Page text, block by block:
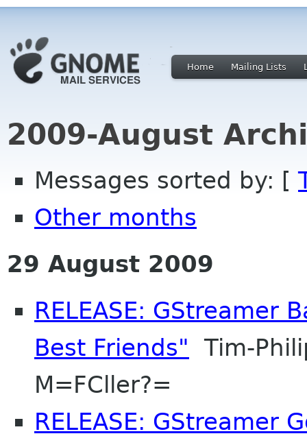
Home Mailing Lists
2009-August
Messages sorted by: [
Other months
29 August 2009
RELEASE: GStreamer
Best Friends" Tim-
M=FCller?=
RELEASE: GStreamer